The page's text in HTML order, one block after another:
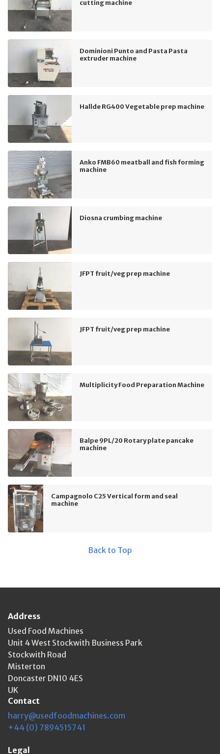
cutting machine
Dominioni Punto and Pasta Pasta
extruder machine
Hallde RG400 Vegetable prep machine
Anko FMB60 meatball and fish forming
machine
Diosna crumbing machine
JFPT fruit/veg prep machine
JFPT fruit/veg prep machine
Multiplicity Food Preparation Machine
Balpe 9PL/20 Rotary plate pancake
machine
Campagnolo C25 Vertical form and seal
machine
Back to Top
Address
Used Food Machines
Unit 4 West Stockwith Business Park
Stockwith Road
Misterton
Doncaster DN10 4ES
UK
Contact
harry@usedfoodmachines.com
+44 (0) 7894515741
Legal